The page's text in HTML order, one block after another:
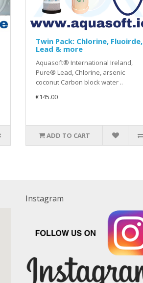
Twin Pack: Chlorine, Fluoirde,
Lead & more
Aquasoft® International Ireland,
Pure® Lead, Chlorine, arsenic
coconut Carbon block water ..
€145.00
ADD TO CART
Instagram